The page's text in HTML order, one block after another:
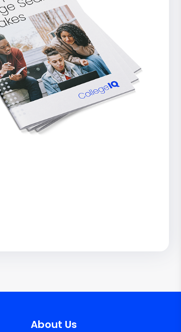
About Us